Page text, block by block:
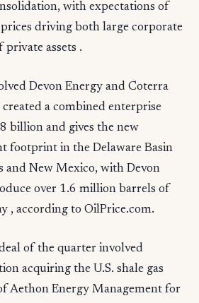
with expectations of
driving both large corporate
private assets .
Devon Energy and Coterra
a combined enterprise
billion and gives the new
footprint in the Delaware Basin
and New Mexico, with Devon
over 1.6 million barrels of
, according to OilPrice.com.
of the quarter involved
acquiring the U.S. shale gas
Aethon Energy Management for